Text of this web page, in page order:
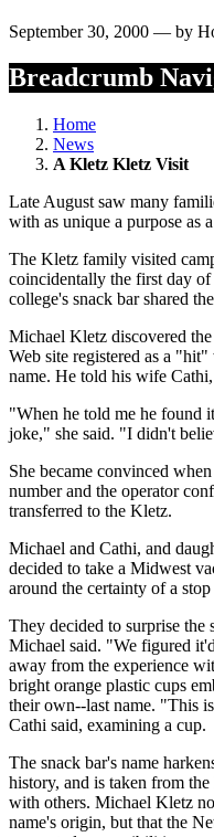
September 30, 2000 — by
Breadcrumb
Home
News
A Kletz Kletz Visit
Late August saw many
with as unique a purpose as
The Kletz family visited
coincidentally the first day of
college's snack bar shared
Michael Kletz discovered
Web site registered as a
name. He told his wife
"When he told me he found
joke," she said. "I didn't
She became convinced
number and the operator
transferred to the Kletz.
Michael and Cathi, and
decided to take a Midwest
around the certainty of a stop
They decided to surprise
Michael said. "We figured
away from the experience
bright orange plastic cups
their own--last name. "This
Cathi said, examining a cup.
The snack bar's name
history, and is taken from
with others. Michael Kletz
name's origin, but that the